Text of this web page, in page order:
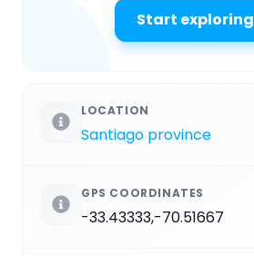
Start exploring
LOCATION
Santiago province
GPS COORDINATES
-33.43333,-70.51667